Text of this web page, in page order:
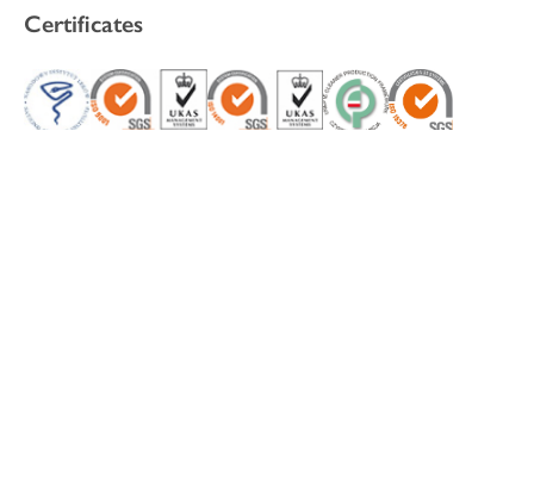
Certificates